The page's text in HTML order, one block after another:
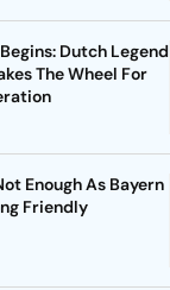
Dutch Legend
The Wheel For
Enough As Bayern
Friendly